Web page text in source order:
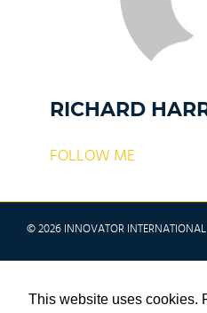
This website uses cookies.
RICHARD
FOLLOW ME
© 2026 INNOVATOR INTERNATIONAL
PRIVACY POLICY